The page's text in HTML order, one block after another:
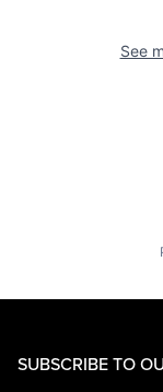
See
SUBSCRIBE TO